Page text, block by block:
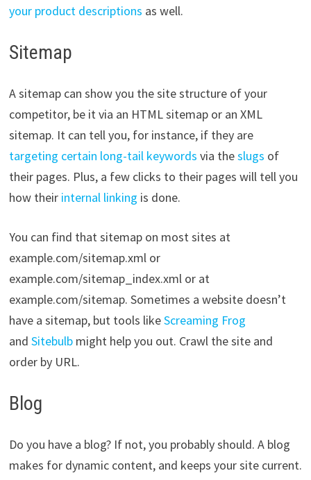
your product descriptions as well.
Sitemap
A sitemap can show you the site structure of your
competitor, be it via an HTML sitemap or an XML
sitemap. It can tell you, for instance, if they are
targeting certain long-tail keywords via theslugs of
their pages. Plus, a few clicks to their pages will tell you
how their internal linking is done.
You can find that sitemap on most sites at
example.com/sitemap.xml or
example.com/sitemap_index.xml or at
example.com/sitemap. Sometimes a website doesn’t
have a sitemap, but tools likeScreaming Frog
and Sitebulbmight help you out. Crawl the site and
order by URL.
Blog
Do you have a blog? If not, you probably should. A blog
makes for dynamic content, and keeps your site current.